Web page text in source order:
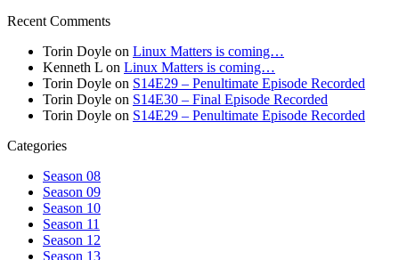
Recent Comments
Torin Doyle on Linux Matters is coming…
Kenneth L on Linux Matters is coming…
Torin Doyle on S14E29 – Penultimate Episode Recorded
Torin Doyle on S14E30 – Final Episode Recorded
Torin Doyle on S14E29 – Penultimate Episode Recorded
Categories
Season 08
Season 09
Season 10
Season 11
Season 12
Season 13